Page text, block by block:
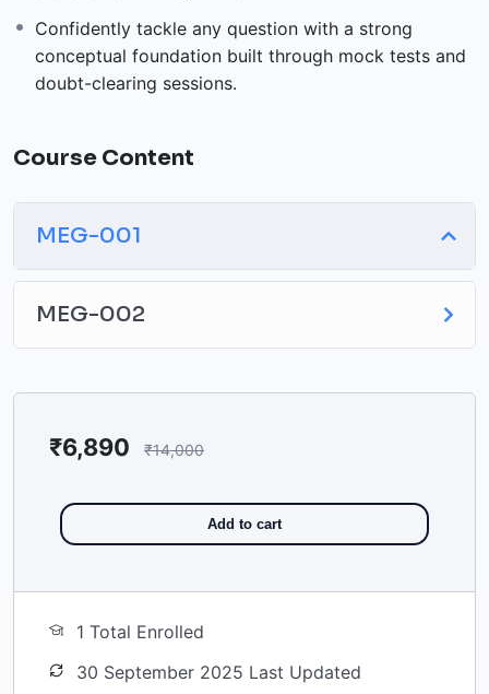
Confidently tackle any question with a strong
conceptual foundation built through mock tests and
doubt-clearing sessions.
Course Content
MEG-001
MEG-002
₹6,890 ₹14,000
Add to cart
1 Total Enrolled
30 September 2025 Last Updated